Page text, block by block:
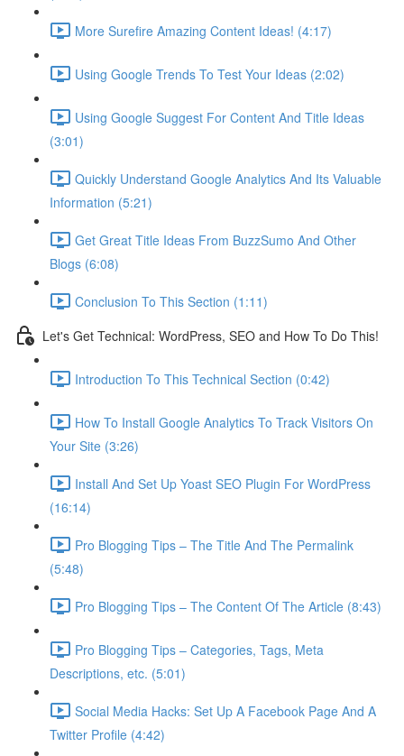
More Surefire Amazing Content Ideas! (4:17)
Using Google Trends To Test Your Ideas (2:02)
Using Google Suggest For Content And Title Ideas
(3:01)
Quickly Understand Google Analytics And Its Valuable
Information (5:21)
Get Great Title Ideas From BuzzSumo And Other
Blogs (6:08)
Conclusion To This Section (1:11)
Let's Get Technical: WordPress, SEO and How To Do This!
Introduction To This Technical Section (0:42)
How To Install Google Analytics To Track Visitors On
Your Site (3:26)
Install And Set Up Yoast SEO Plugin For WordPress
(16:14)
Pro Blogging Tips – The Title And The Permalink
(5:48)
Pro Blogging Tips – The Content Of The Article (8:43)
Pro Blogging Tips – Categories, Tags, Meta
Descriptions, etc. (5:01)
Social Media Hacks: Set Up A Facebook Page And A
Twitter Profile (4:42)